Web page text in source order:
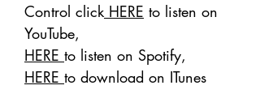
Control click HERE to listen on
YouTube,
HERE to listen on Spotify,
HERE to download on ITunes